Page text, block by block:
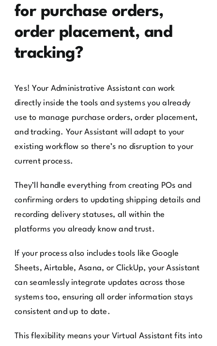
for purchase orders,
order placement, and
tracking?
Yes! Your Administrative Assistant can work
directly inside the tools and systems you already
use to manage purchase orders, order placement,
and tracking. Your Assistant will adapt to your
existing workflow so there’s no disruption to your
current process.
They’ll handle everything from creating POs and
confirming orders to updating shipping details and
recording delivery statuses, all within the
platforms you already know and trust.
If your process also includes tools like Google
Sheets, Airtable, Asana, or ClickUp, your Assistant
can seamlessly integrate updates across those
systems too, ensuring all order information stays
consistent and up to date.
This flexibility means your Virtual Assistant fits into